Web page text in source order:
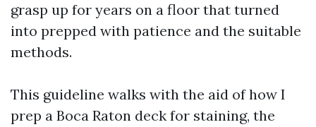
grasp up for years on a floor that turned
into prepped with patience and the suitable
methods.
This guideline walks with the aid of how I
prep a Boca Raton deck for staining, the